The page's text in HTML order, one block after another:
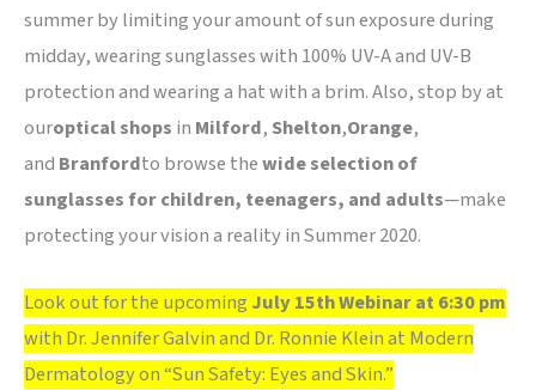
summer by limiting your amount of sun exposure during
midday, wearing sunglasses with 100% UV-A and UV-B
protection and wearing a hat with a brim. Also, stop by at
ouroptical shops in Milford, Shelton,Orange,
and Branfordto browse thewide selection of
sunglasses for children, teenagers, and adults—make
protecting your vision a reality in Summer 2020.
Look out for the upcoming July 15th Webinar at 6:30 pm
with Dr. Jennifer Galvin and Dr. Ronnie Klein at Modern
Dermatology on “Sun Safety: Eyes and Skin.”